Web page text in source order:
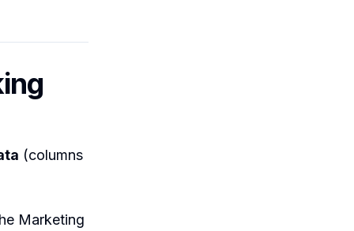
(columns
Marketing